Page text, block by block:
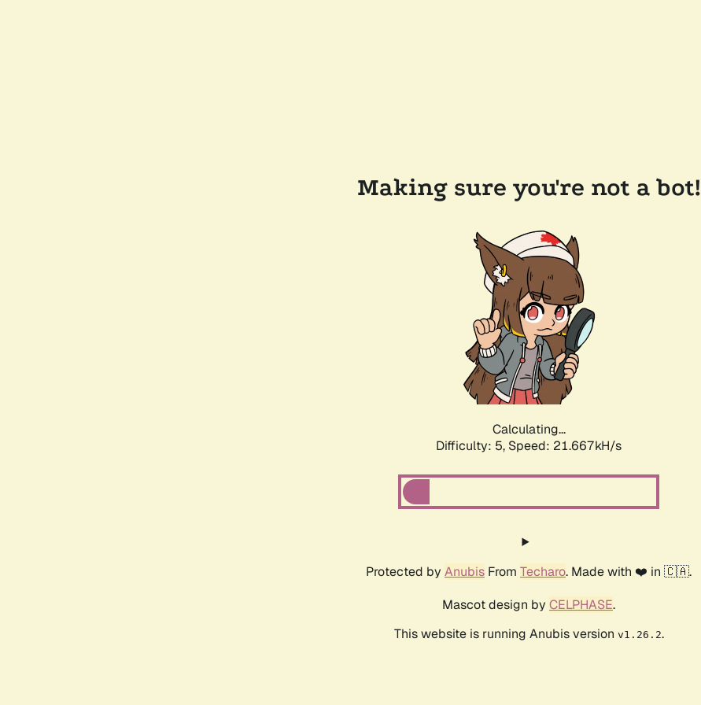
Making sure you're not a bot!
Calculating...
Difficulty: 5, Speed: 22.750kH/s
Protected by Anubis From Techaro. Made with ❤️ in 🇨🇦.
Mascot design by CELPHASE.
This website is running Anubis version v1.26.2.